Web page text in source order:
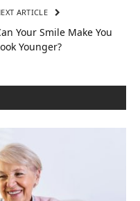
ARTICLE
Your Smile Make You
Younger?